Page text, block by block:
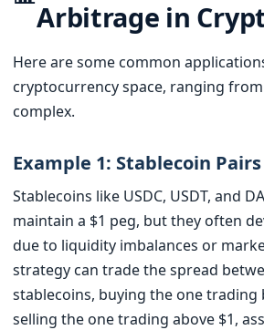
Arbitrage in
Here are some common
cryptocurrency space, ranging
complex.
Example 1: Stablecoin Pairs
Stablecoins like USDC, USDT, and
maintain a $1 peg, but they often
due to liquidity imbalances or
strategy can trade the spread
stablecoins, buying the one trading
selling the one trading above $1,